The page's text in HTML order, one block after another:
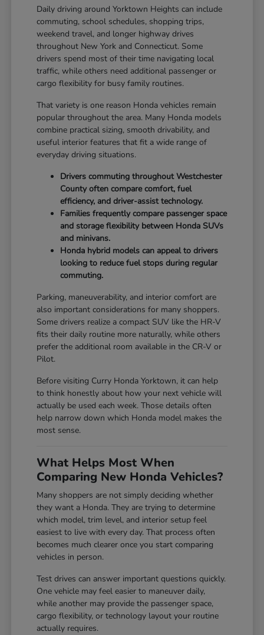
Daily driving around Yorktown Heights can include
commuting, school schedules, shopping trips,
weekend travel, and longer highway drives
throughout New York and Connecticut. Some
drivers spend most of their time navigating local
traffic, while others need additional passenger or
cargo flexibility for busy family routines.
That variety is one reason Honda vehicles remain
popular throughout the area. Many Honda models
combine practical sizing, smooth drivability, and
useful interior features that fit a wide range of
everyday driving situations.
Drivers commuting throughout Westchester
County often compare comfort, fuel
efficiency, and driver-assist technology.
Families frequently compare passenger space
and storage flexibility between Honda SUVs
and minivans.
Honda hybrid models can appeal to drivers
looking to reduce fuel stops during regular
commuting.
Parking, maneuverability, and interior comfort are
also important considerations for many shoppers.
Some drivers realize a compact SUV like the HR-V
fits their daily routine more naturally, while others
prefer the additional room available in the CR-V or
Pilot.
Before visiting Curry Honda Yorktown, it can help
to think honestly about how your next vehicle will
actually be used each week. Those details often
help narrow down which Honda model makes the
most sense.
What Helps Most When
Comparing New Honda Vehicles?
Many shoppers are not simply deciding whether
they want a Honda. They are trying to determine
which model, trim level, and interior setup feel
easiest to live with every day. That process often
becomes much clearer once you start comparing
vehicles in person.
Test drives can answer important questions quickly.
One vehicle may feel easier to maneuver daily,
while another may provide the passenger space,
cargo flexibility, or technology layout your routine
actually requires.